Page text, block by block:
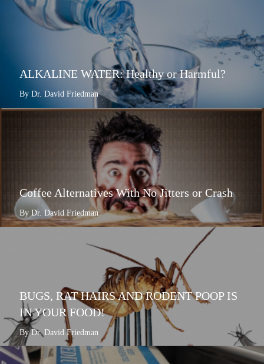
ALKALINE WATER: Healthy or Harmful?
By Dr. David Friedman
Coffee Alternatives With No Jitters or Crash
By Dr. David Friedman
BUGS, RAT HAIRS AND RODENT POOP IS
IN YOUR FOOD!
By Dr. David Friedman